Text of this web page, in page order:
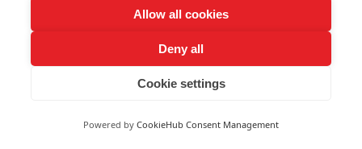
Allow all cookies
Deny all
Cookie settings
Powered by CookieHub Consent Management